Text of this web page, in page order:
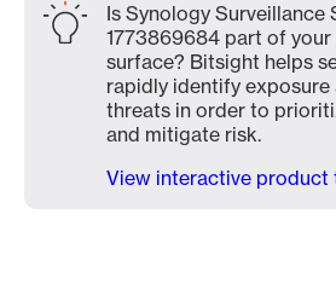
Is Synology Surveillance
1773869684 part of
surface? Bitsight helps
rapidly identify exposure
threats in order to
and mitigate risk.
View interactive product